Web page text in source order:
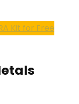
Kit for Free